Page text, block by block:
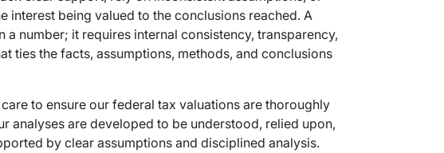
interest being valued to the conclusions reached. A
number; it requires internal consistency, transparency,
ties the facts, assumptions, methods, and conclusions
to ensure our federal tax valuations are thoroughly
analyses are developed to be understood, relied upon,
by clear assumptions and disciplined analysis.